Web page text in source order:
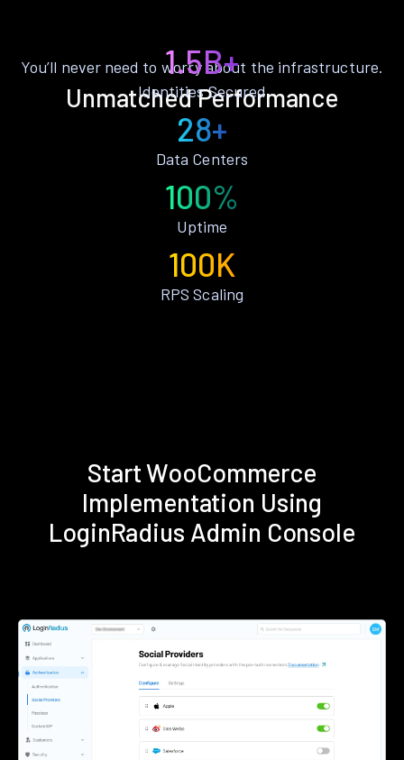
Unmatched Performance
You’ll never need to worry about the infrastructure.
1.5B+
Identities Secured
28+
Data Centers
100%
Uptime
100K
RPS Scaling
Start WooCommerce
Implementation Using
LoginRadius Admin Console